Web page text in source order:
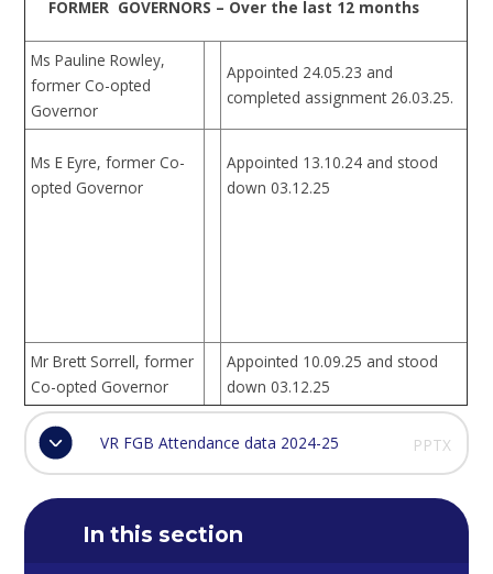
FORMER GOVERNORS – Over the last 12 months
Ms Pauline Rowley,
former Co-opted
Governor
Appointed 24.05.23 and
completed assignment 26.03.25.
Ms E Eyre, former Co-
opted Governor
Appointed 13.10.24 and stood
down 03.12.25
Mr Brett Sorrell, former
Co-opted Governor
Appointed 10.09.25 and stood
down 03.12.25
VR FGB Attendance data 2024-25 PPTX
In this section